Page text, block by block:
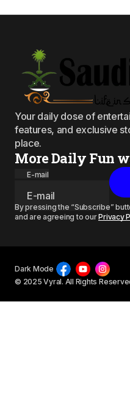
Your daily dose of
features, and exclusive
place.
More Daily Fun
E-mail
By pressing the “Subscribe”
and are agreeing to ourPrivacy
© 2025 Vyral. All Rights
Dark Mode